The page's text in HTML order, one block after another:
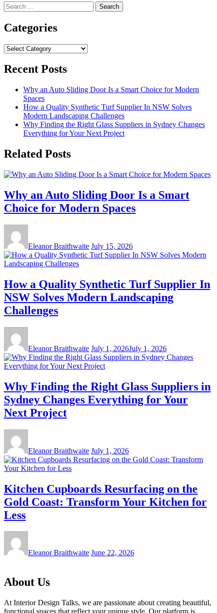
Search
for:
Categories
Categories
Recent Posts
Why an Auto Sliding Door Is a Smart Choice for Modern
Spaces
How a Quality Synthetic Turf Supplier In NSW Solves
Modern Landscaping Challenges
Why Finding the Right Glass Suppliers in Sydney Changes
Everything for Your Next Project
Related Posts
Why an Auto Sliding Door Is a Smart
Choice for Modern Spaces
Eleanor Braithwaite July 15, 2026
How a Quality Synthetic Turf Supplier In
NSW Solves Modern Landscaping
Challenges
Eleanor Braithwaite July 1, 2026July 1, 2026
Why Finding the Right Glass Suppliers in
Sydney Changes Everything for Your
Next Project
Eleanor Braithwaite July 1, 2026
Kitchen Cupboards Resurfacing on the
Gold Coast: Transform Your Kitchen for
Less
Eleanor Braithwaite June 22, 2026
About Us
At Interior Design Talks, we are passionate about creating beautiful,